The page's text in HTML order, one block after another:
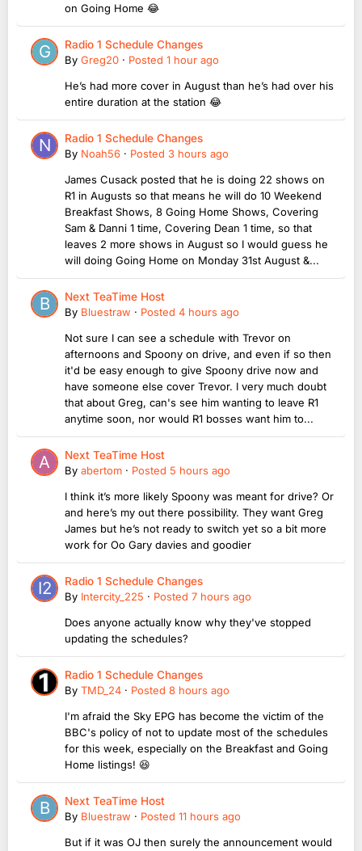
on Going Home 😂
Radio 1 Schedule Changes
By Greg20 · Posted 1 hour ago
He’s had more cover in August than he’s had over his
entire duration at the station 😂
Radio 1 Schedule Changes
By Noah56 · Posted 3 hours ago
James Cusack posted that he is doing 22 shows on
R1 in Augusts so that means he will do 10 Weekend
Breakfast Shows, 8 Going Home Shows, Covering
Sam & Danni 1 time, Covering Dean 1 time, so that
leaves 2 more shows in August so I would guess he
will doing Going Home on Monday 31st August &...
Next TeaTime Host
By Bluestraw · Posted 4 hours ago
Not sure I can see a schedule with Trevor on
afternoons and Spoony on drive, and even if so then
it'd be easy enough to give Spoony drive now and
have someone else cover Trevor. I very much doubt
that about Greg, can's see him wanting to leave R1
anytime soon, nor would R1 bosses want him to...
Next TeaTime Host
By abertom · Posted 5 hours ago
I think it’s more likely Spoony was meant for drive? Or
and here’s my out there possibility. They want Greg
James but he’s not ready to switch yet so a bit more
work for Oo Gary davies and goodier
Radio 1 Schedule Changes
By Intercity_225 · Posted 7 hours ago
Does anyone actually know why they've stopped
updating the schedules?
Radio 1 Schedule Changes
By TMD_24 · Posted 8 hours ago
I'm afraid the Sky EPG has become the victim of the
BBC's policy of not to update most of the schedules
for this week, especially on the Breakfast and Going
Home listings! 😆
Next TeaTime Host
By Bluestraw · Posted 11 hours ago
But if it was OJ then surely the announcement would